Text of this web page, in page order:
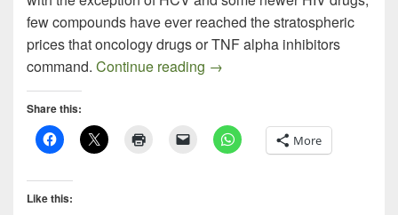
few compounds have ever reached the stratospheric
prices that oncology drugs or TNF alpha inhibitors
command. Continue reading The EpiPen Episode, an
→
Share this:
More
Like this: